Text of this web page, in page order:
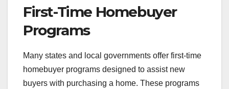
First-Time Homebuyer
Programs
Many states and local governments offer first-time
homebuyer programs designed to assist new
buyers with purchasing a home. These programs